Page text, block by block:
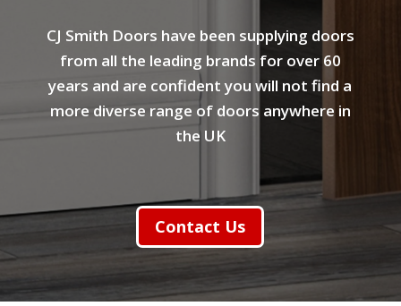
CJ Smith Doors have been supplying doors
from all the leading brands for over 60
years and are confident you will not find a
more diverse range of doors anywhere in
the UK
Contact Us